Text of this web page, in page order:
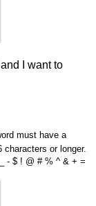
I want to
must have a
or longer.
- $ ! @ # % ^ & + =